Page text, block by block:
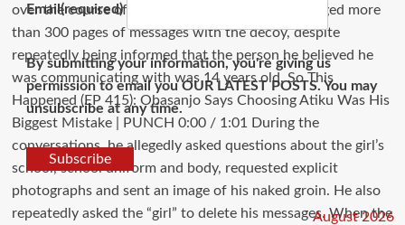
Email(required)
By submitting your information, you're giving us
permission to email you OUR LATEST POSTS. You may
unsubscribe at any time.
Subscribe
August 2026